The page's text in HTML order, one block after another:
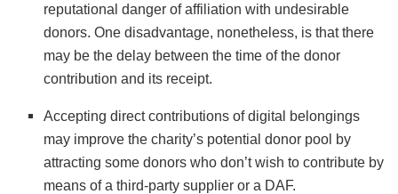
reputational danger of affiliation with undesirable
donors. One disadvantage, nonetheless, is that there
may be the delay between the time of the donor
contribution and its receipt.
Accepting direct contributions of digital belongings
may improve the charity’s potential donor pool by
attracting some donors who don’t wish to contribute by
means of a third-party supplier or a DAF.